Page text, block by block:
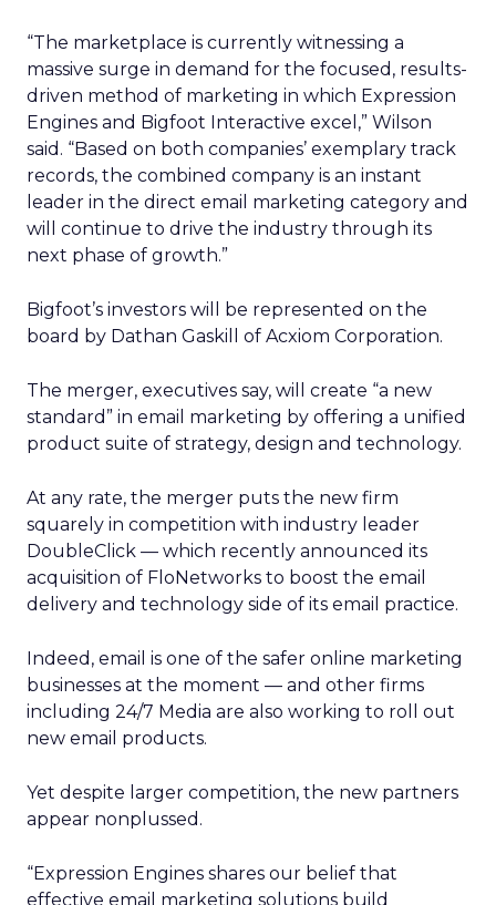
“The marketplace is currently witnessing a
massive surge in demand for the focused, results-
driven method of marketing in which Expression
Engines and Bigfoot Interactive excel,” Wilson
said. “Based on both companies’ exemplary track
records, the combined company is an instant
leader in the direct email marketing category and
will continue to drive the industry through its
next phase of growth.”
Bigfoot’s investors will be represented on the
board by Dathan Gaskill of Acxiom Corporation.
The merger, executives say, will create “a new
standard” in email marketing by offering a unified
product suite of strategy, design and technology.
At any rate, the merger puts the new firm
squarely in competition with industry leader
DoubleClick — which recently announced its
acquisition of FloNetworks to boost the email
delivery and technology side of its email practice.
Indeed, email is one of the safer online marketing
businesses at the moment — and other firms
including 24/7 Media are also working to roll out
new email products.
Yet despite larger competition, the new partners
appear nonplussed.
“Expression Engines shares our belief that
effective email marketing solutions build